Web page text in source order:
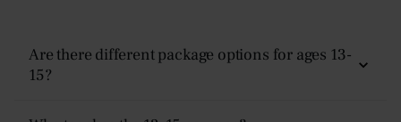
Are there different package options for ages 13-
15?